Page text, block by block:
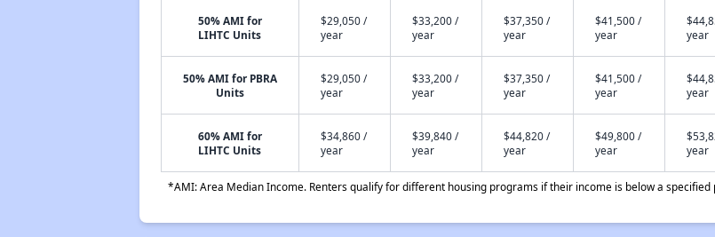
50% AMI for
LIHTC Units
$29,050 /
year
$33,200 /
year
$37,350 /
year
$41,500 /
year
year
50% AMI for PBRA
Units
$29,050 /
year
$33,200 /
year
$37,350 /
year
$41,500 /
year
year
60% AMI for
LIHTC Units
$34,860 /
year
$39,840 /
year
$44,820 /
year
$49,800 /
year
year
*AMI: Area Median Income. Renters qualify for different housing programs if their income is below a specified